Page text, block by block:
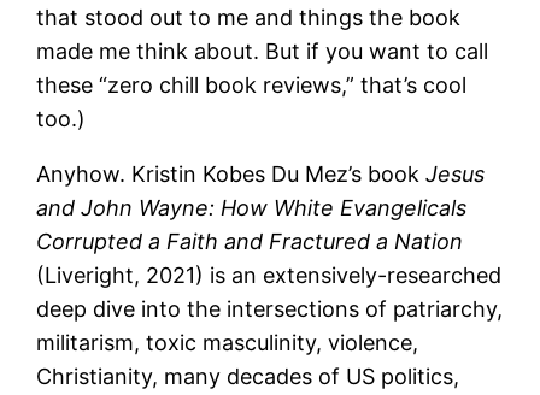
that stood out to me and things the book
made me think about. But if you want to call
these “zero chill book reviews,” that’s cool
too.)
Anyhow. Kristin Kobes Du Mez’s bookJesus
and John Wayne: How White Evangelicals
Corrupted a Faith and Fractured a Nation
(Liveright, 2021) is an extensively-researched
deep dive into the intersections of patriarchy,
militarism, toxic masculinity, violence,
Christianity, many decades of US politics,